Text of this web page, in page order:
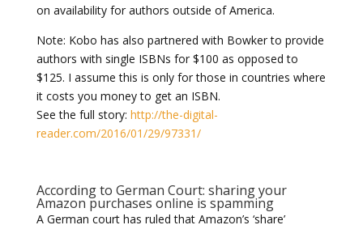
on availability for authors outside of America.
Note: Kobo has also partnered with Bowker to provide
authors with single ISBNs for $100 as opposed to
$125. I assume this is only for those in countries where
it costs you money to get an ISBN.
See the full story: http://the-digital-
reader.com/2016/01/29/97331/
According to German Court: sharing your
Amazon purchases online is spamming
A German court has ruled that Amazon’s ‘share’